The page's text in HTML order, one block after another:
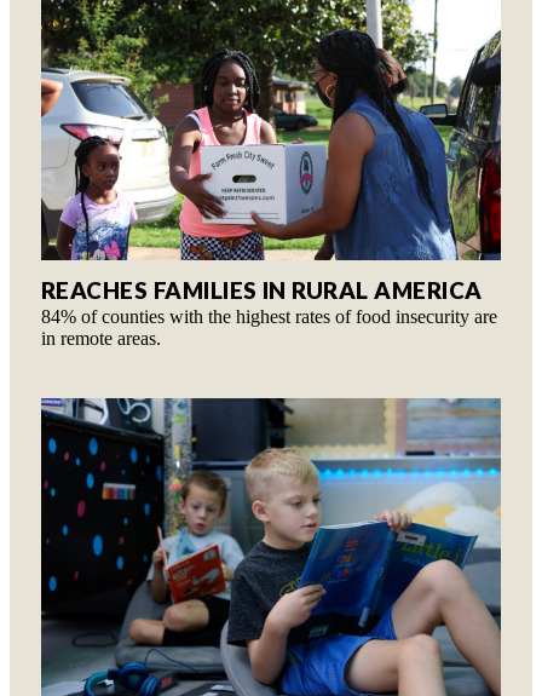
REACHES FAMILIES IN RURAL AMERICA
84% of counties with the highest rates of food insecurity are
in remote areas.